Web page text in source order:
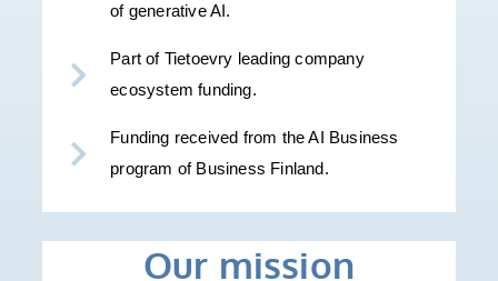
of generative AI.
Part of Tietoevry leading company
ecosystem funding.
Funding received from the AI Business
program of Business Finland.
Our mission